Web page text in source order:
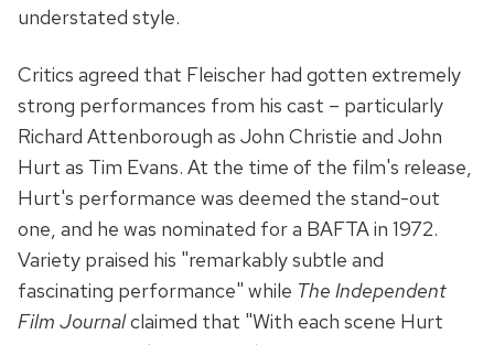
understated style.
Critics agreed that Fleischer had gotten extremely
strong performances from his cast – particularly
Richard Attenborough as John Christie and John
Hurt as Tim Evans. At the time of the film's release,
Hurt's performance was deemed the stand-out
one, and he was nominated for a BAFTA in 1972.
Variety praised his "remarkably subtle and
fascinating performance" while The Independent
Film Journalclaimed that "With each scene Hurt